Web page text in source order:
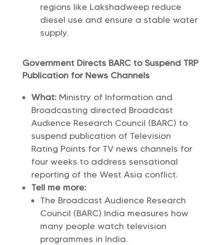
regions like Lakshadweep reduce
diesel use and ensure a stable water
supply.
Government Directs BARC to Suspend TRP
Publication for News Channels
What:Ministry of Information and
Broadcasting directed Broadcast
Audience Research Council (BARC) to
suspend publication of Television
Rating Points for TV news channels for
four weeks to address sensational
reporting of the West Asia conflict.
Tell me more:
The Broadcast Audience Research
Council (BARC) India measures how
many people watch television
programmes in India.